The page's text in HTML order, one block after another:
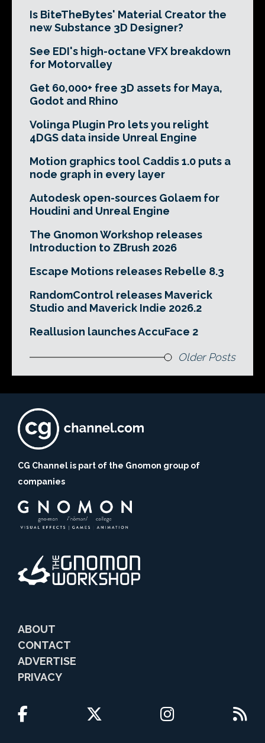
Is BiteTheBytes' Material Creator the
new Substance 3D Designer?
See EDI's high-octane VFX breakdown
for Motorvalley
Get 60,000+ free 3D assets for Maya,
Godot and Rhino
Volinga Plugin Pro lets you relight
4DGS data inside Unreal Engine
Motion graphics tool Caddis 1.0 puts a
node graph in every layer
Autodesk open-sources Golaem for
Houdini and Unreal Engine
The Gnomon Workshop releases
Introduction to ZBrush 2026
Escape Motions releases Rebelle 8.3
RandomControl releases Maverick
Studio and Maverick Indie 2026.2
Reallusion launches AccuFace 2
Older Posts
CG Channel is part of the Gnomon group of
companies
ABOUT
CONTACT
ADVERTISE
PRIVACY